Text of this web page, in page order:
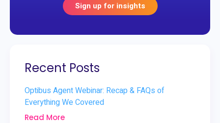
Sign up for insights
Recent Posts
Optibus Agent Webinar: Recap & FAQs of
Everything We Covered
Read More